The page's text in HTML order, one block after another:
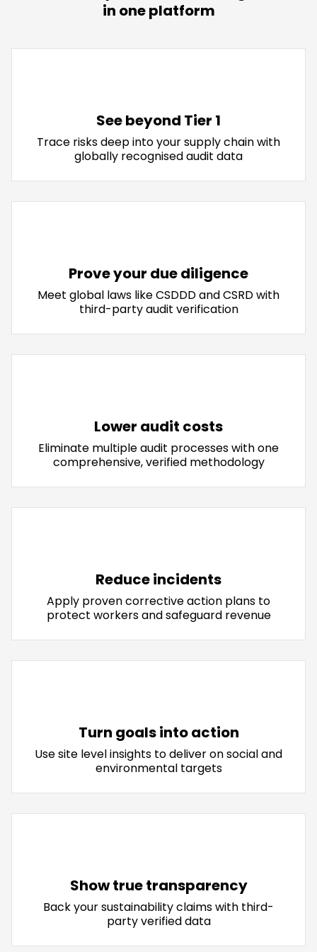
in one platform
See beyond Tier 1
Trace risks deep into your supply chain with
globally recognised audit data
Prove your due diligence
Meet global laws like CSDDD and CSRD with
third-party audit verification
Lower audit costs
Eliminate multiple audit processes with one
comprehensive, verified methodology
Reduce incidents
Apply proven corrective action plans to
protect workers and safeguard revenue
Turn goals into action
Use site level insights to deliver on social and
environmental targets
Show true transparency
Back your sustainability claims with third-
party verified data